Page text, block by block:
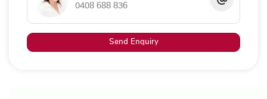
0408 688 836
Send Enquiry